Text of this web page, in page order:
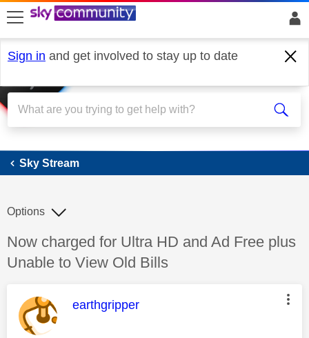
skip to search
skip to content
skip to footer
Sign in and get involved to stay up to date
Sky Stream
Sky Stream
Discussion topic:
Now charged for Ultra HD and Ad Free plus
Unable to View Old Bills
Options
This message was authored by:
earthgripper